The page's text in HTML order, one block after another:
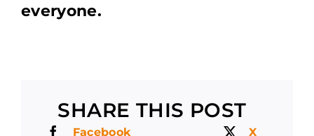
everyone.
SHARE THIS POST
Facebook
X